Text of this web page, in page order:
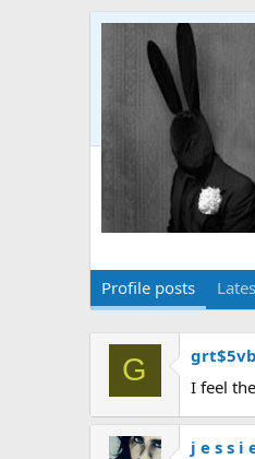
Profile posts
G grt$5vb
I feel
j e s s i